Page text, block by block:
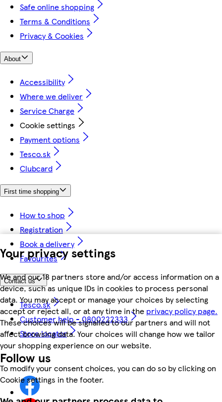
Your privacy settings
We and our 18 partners store and/or access information on a
device, such as unique IDs in cookies to process personal
data. You may accept or manage your choices by selecting
accept or reject all, or at any time in the privacy policy page.
These choices will be signalled to our partners and will not
affect browsing data. Your choices will change how we tailor
your shopping experience on our website.
To modify your consent choices, you can do so by clicking on
Cookie settings in the footer.
Safe online shopping
Terms & Conditions
Privacy & Cookies
About
Accessibility
Where we deliver
Service Charge
Cookie settings
Payment options
Tesco.sk
Clubcard
First time shopping
How to shop
Registration
Book a delivery
Favourites
Contact us
Tesco.sk
Customer help - 0800222333
Store locator
Follow us